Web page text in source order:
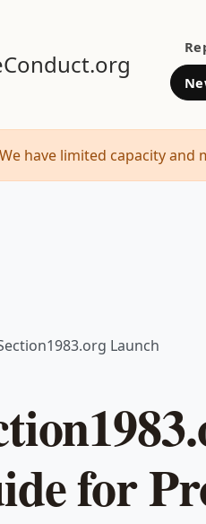
have limited capacity
Launch
for